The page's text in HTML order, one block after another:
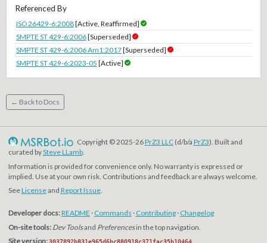
Referenced By
ISO 26429-6:2008[Active, Reaffirmed]
SMPTE ST 429-6:2006[Superseded]
SMPTE ST 429-6:2006 Am1:2017[Superseded]
SMPTE ST 429-6:2023-05 [Active]
← Back to Docs
Copyright © 2025-26PrZ3 LLC(d/b/a PrZ3). Built and
curated bySteve LLamb.
Information is provided for convenience only. No warranty is expressed or
implied. Use at your own risk. Contributions and feedback are always welcome.
SeeLicenseand Report Issue.
Developer docs:README · Commands · Contributing· Changelog
On-site tools: Dev Toolsand Preferencesin the top navigation.
Site version: 3037892b831e965d6bc880918c371fac35b10464